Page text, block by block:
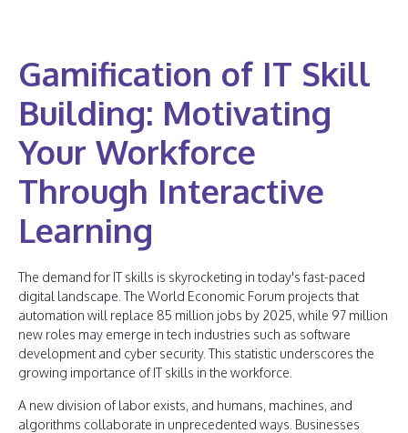
Gamification of IT Skill
Building: Motivating
Your Workforce
Through Interactive
Learning
The demand for IT skills is skyrocketing in today's fast-paced
digital landscape. The World Economic Forum projects that
automation will replace 85 million jobs by 2025, while 97 million
new roles may emerge in tech industries such as software
development and cyber security. This statistic underscores the
growing importance of IT skills in the workforce.
A new division of labor exists, and humans, machines, and
algorithms collaborate in unprecedented ways. Businesses